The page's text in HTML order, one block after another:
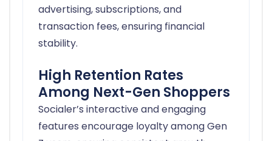
advertising, subscriptions, and
transaction fees, ensuring financial
stability.
High Retention Rates
Among Next-Gen Shoppers
Socialer’s interactive and engaging
features encourage loyalty among Gen